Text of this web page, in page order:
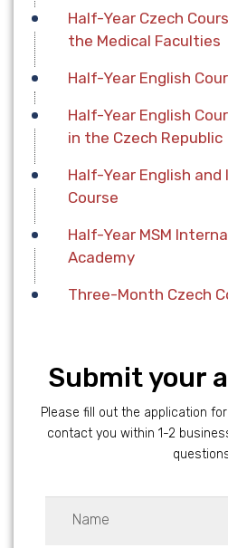
Half-Year Czech
the Medical Faculties
Half-Year English
Half-Year English
in the Czech Republic
Half-Year English and
Course
Half-Year MSM
Academy
Three-Month Czech
Submit your
Please fill out the application
contact you within 1-2